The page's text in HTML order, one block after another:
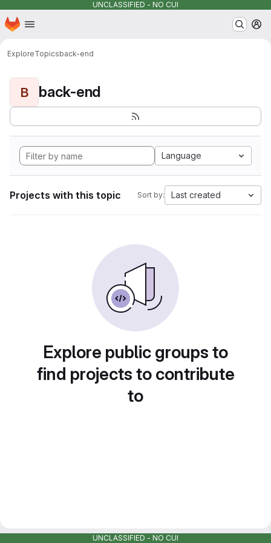
UNCLASSIFIED - NO CUI
Skip to main content
Homepage
ExploreTopicsback-end
B back-end
Language
Projects with this topic Sort by: Last created
Explore public groups to
find projects to contribute
to
UNCLASSIFIED - NO CUI